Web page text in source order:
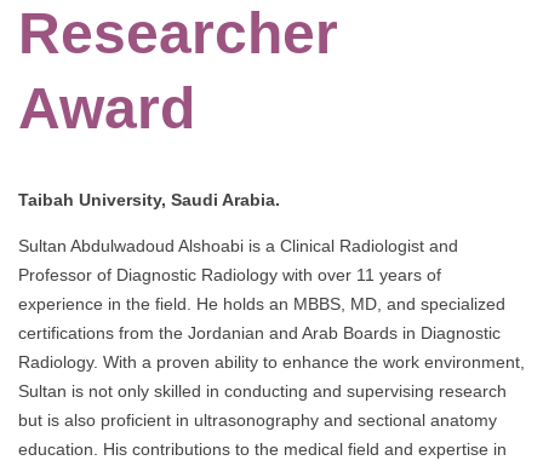
Researcher
Award
Taibah University, Saudi Arabia.
Sultan Abdulwadoud Alshoabi is a Clinical Radiologist and
Professor of Diagnostic Radiology with over 11 years of
experience in the field. He holds an MBBS, MD, and specialized
certifications from the Jordanian and Arab Boards in Diagnostic
Radiology. With a proven ability to enhance the work environment,
Sultan is not only skilled in conducting and supervising research
but is also proficient in ultrasonography and sectional anatomy
education. His contributions to the medical field and expertise in